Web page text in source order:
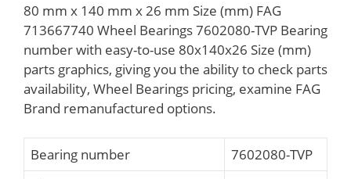
80 mm x 140 mm x 26 mm Size (mm) FAG
713667740 Wheel Bearings 7602080-TVP Bearing
number with easy-to-use 80x140x26 Size (mm)
parts graphics, giving you the ability to check parts
availability, Wheel Bearings pricing, examine FAG
Brand remanufactured options.
Bearing number
7602080-TVP